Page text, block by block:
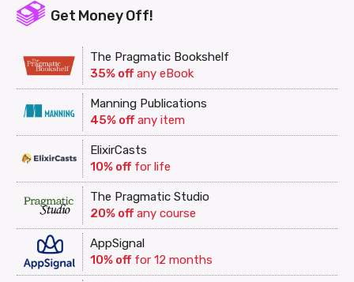
Get Money Off!
The Pragmatic Bookshelf
35% offany eBook
Manning Publications
45% offany item
ElixirCasts
10% offfor life
The Pragmatic Studio
20% offany course
AppSignal
10% offfor 12 months